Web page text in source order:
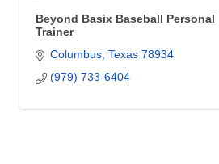
Beyond Basix Baseball Personal
Trainer
Columbus Texas 78934
(979) 733-6404